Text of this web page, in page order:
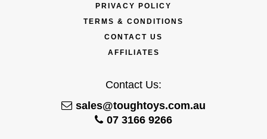
PRIVACY POLICY
TERMS & CONDITIONS
CONTACT US
AFFILIATES
Contact Us:
sales@toughtoys.com.au
07 3166 9266